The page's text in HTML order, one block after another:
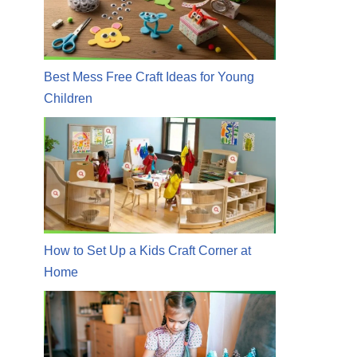
Best Mess Free Craft Ideas for Young
Children
How to Set Up a Kids Craft Corner at
Home